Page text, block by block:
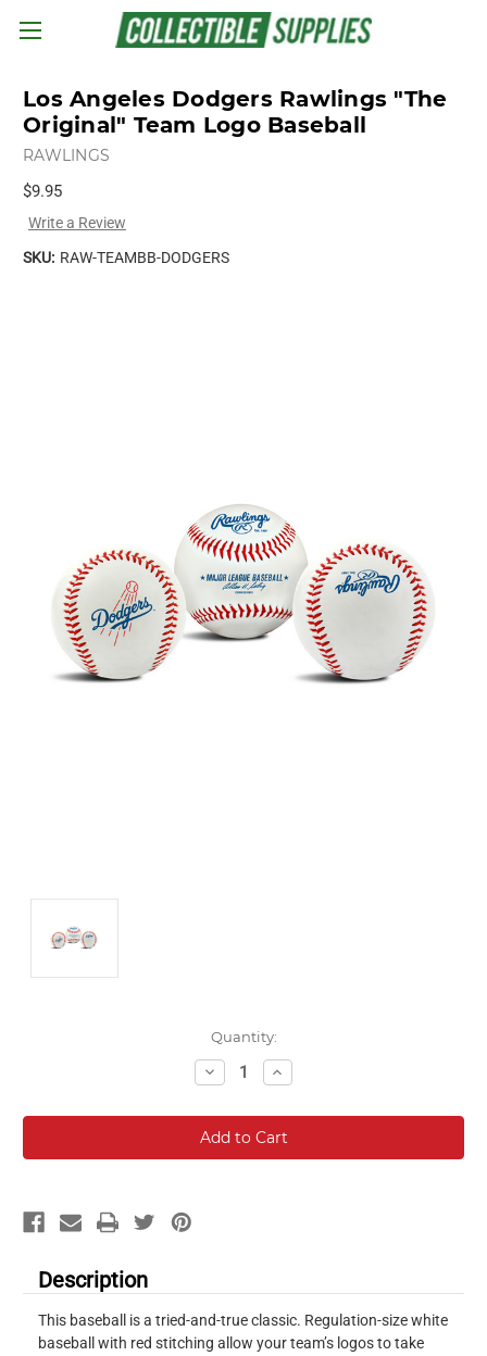
Skip to main content
Los Angeles Dodgers Rawlings "The
Original" Team Logo Baseball
RAWLINGS
$9.95
Write a Review
SKU: RAW-TEAMBB-DODGERS
Quantity:
Decrease
Quantity:
Increase
Quantity:
Description
This baseball is a tried-and-true classic. Regulation-size white
baseball with red stitching allow your team’s logos to take